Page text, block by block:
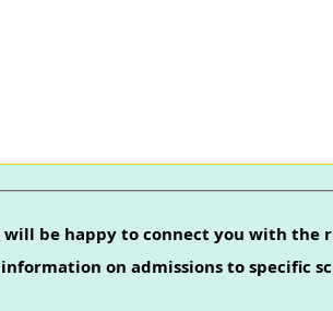
be happy to connect you with the
on admissions to specific